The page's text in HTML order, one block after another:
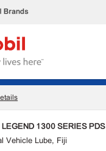
Brands
1300 SERIES PDS
Vehicle Lube, Fiji